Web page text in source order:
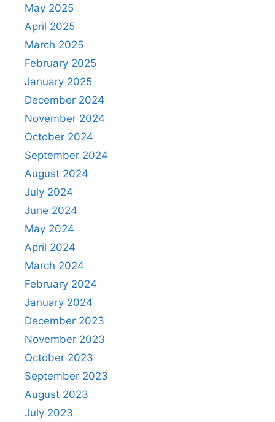
May 2025
April 2025
March 2025
February 2025
January 2025
December 2024
November 2024
October 2024
September 2024
August 2024
July 2024
June 2024
May 2024
April 2024
March 2024
February 2024
January 2024
December 2023
November 2023
October 2023
September 2023
August 2023
July 2023